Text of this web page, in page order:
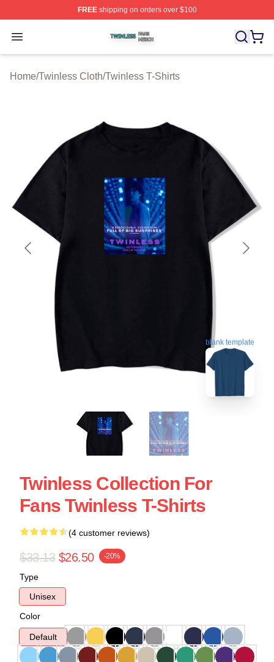
FREEshipping on orders over $100
Open menu
Twinless Shop ⚡️ Officially Licensed Twinless Merch
Home/Twinless Cloth/Twinless T-Shirts
blank template
Twinless Collection For
Fans Twinless T-Shirts
(4 customer reviews)
$33.13 $26.50 -20%
Type
Unisex
Color
Default